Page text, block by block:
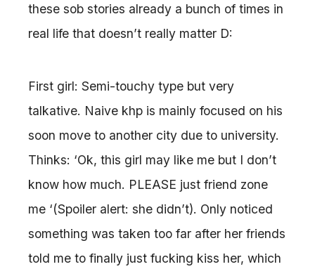
these sob stories already a bunch of times in
real life that doesn’t really matter D:
First girl: Semi-touchy type but very
talkative. Naive khp is mainly focused on his
soon move to another city due to university.
Thinks: ‘Ok, this girl may like me but I don’t
know how much. PLEASE just friend zone
me ‘(Spoiler alert: she didn’t). Only noticed
something was taken too far after her friends
told me to finally just fucking kiss her, which